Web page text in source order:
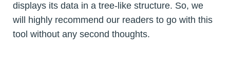
displays its data in a tree-like structure. So, we
will highly recommend our readers to go with this
tool without any second thoughts.